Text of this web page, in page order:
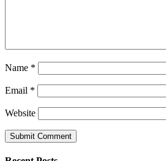
Name *
Email *
Website